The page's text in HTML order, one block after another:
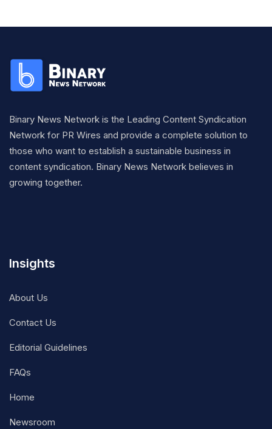
Binary News Network is the Leading Content Syndication
Network for PR Wires and provide a complete solution to
those who want to establish a sustainable business in
content syndication. Binary News Network believes in
growing together.
Insights
About Us
Contact Us
Editorial Guidelines
FAQs
Home
Newsroom